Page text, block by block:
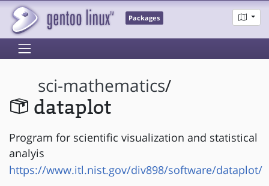
Packages
sci-mathematics/
dataplot
Program for scientific visualization and statistical
analyis
https://www.itl.nist.gov/div898/software/dataplot/